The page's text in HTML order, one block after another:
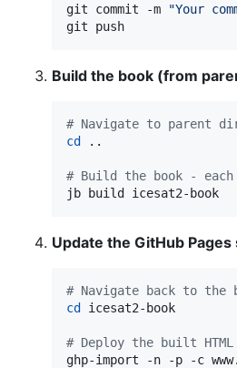
git commit -m
"Your
git push
Build the book (from
# Navigate to parent
cd
..
# Build the book - each
jb build icesat2-book
Update the GitHub Pages
# Navigate back to the
cd
icesat2-book
# Deploy the built HTML
ghp-import -n -p -c